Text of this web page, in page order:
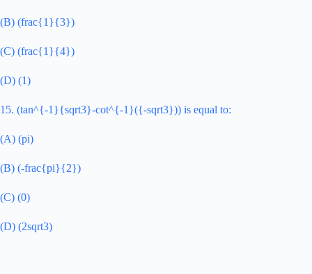
(B) (frac{1}{3})
(C) (frac{1}{4})
(D) (1)
15. (tan^{-1}{sqrt3}-cot^{-1}({-sqrt3})) is equal to:
(A) (pi)
(B) (-frac{pi}{2})
(C) (0)
(D) (2sqrt3)